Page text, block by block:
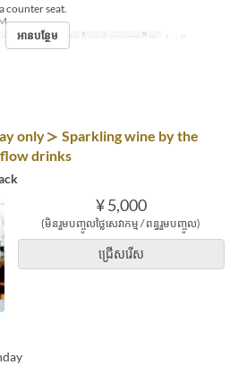
counter seat.
រ អាហារឡ ដែនកំណត់ការបញ្ជាទិញ 1 ~ 9
អានបន្ថែម
only＞ Sparkling wine by the
drinks
¥ 5,000
(មិនរួមបញ្ចូលថ្លៃសេវាកម្ម / ពន្ធរួមបញ្ចូល)
ជ្រើសរើស